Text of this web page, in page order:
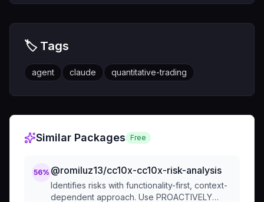
🏷️ Tags
agent claude quantitative-trading
Similar Packages Free
56% @romiluz13/cc10x-cc10x-risk-analysis
Identifies risks with functionality-first, context-
dependent approach. Use PROACTIVELY